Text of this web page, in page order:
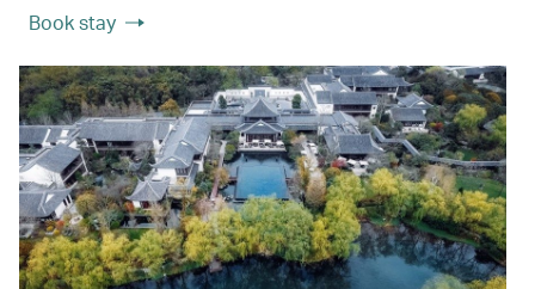
Book stay